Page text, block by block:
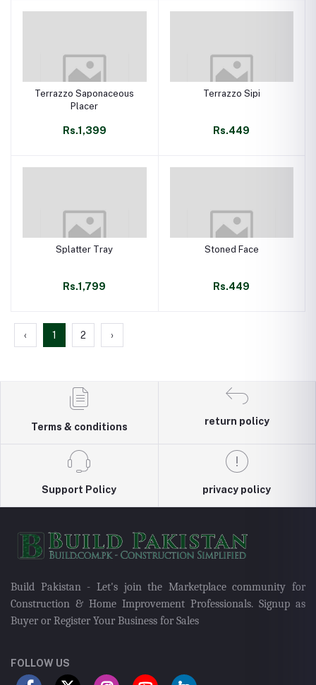
Terrazzo Saponaceous
Placer
Rs.1,399
Terrazzo Sipi
Rs.449
Splatter Tray
Rs.1,799
Stoned Face
Rs.449
‹ 1 2 ›
Terms & conditions
return policy
Support Policy privacy policy
Build Pakistan - Let's join the Marketplace community for
Construction & Home Improvement Professionals. Signup as
Buyer or Register Your Business for Sales
FOLLOW US